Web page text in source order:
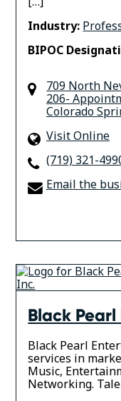
Industry:
BIPOC
709 North
206-
Colorado
Visit Online
(719) 321-
Email the
Black
Black Pearl
services in
Music,
Networking.